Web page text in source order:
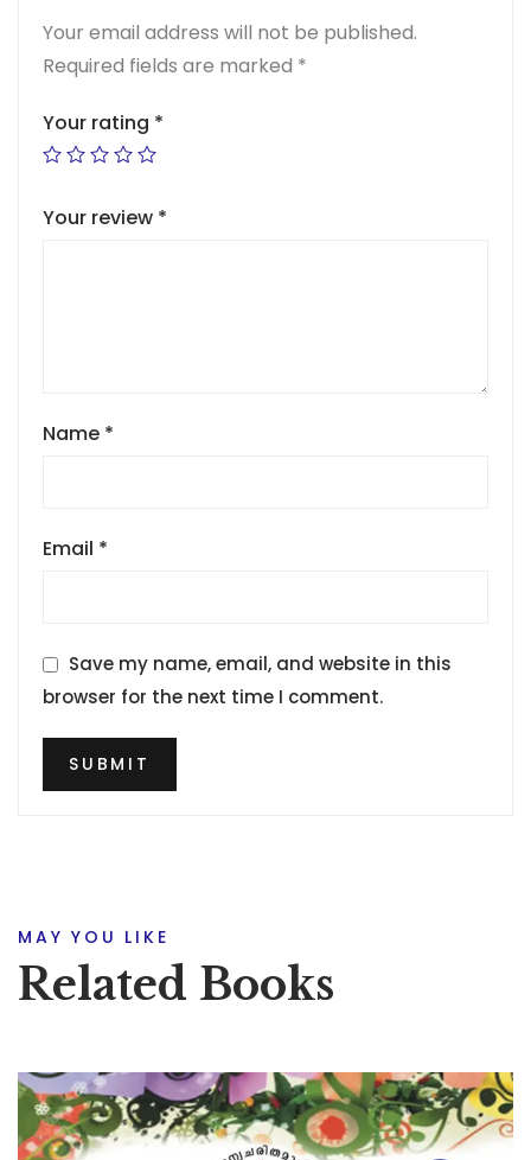
Your email address will not be published.
Required fields are marked *
Your rating *
Your review *
Name *
Email *
Save my name, email, and website in this
browser for the next time I comment.
MAY YOU LIKE
Related Books